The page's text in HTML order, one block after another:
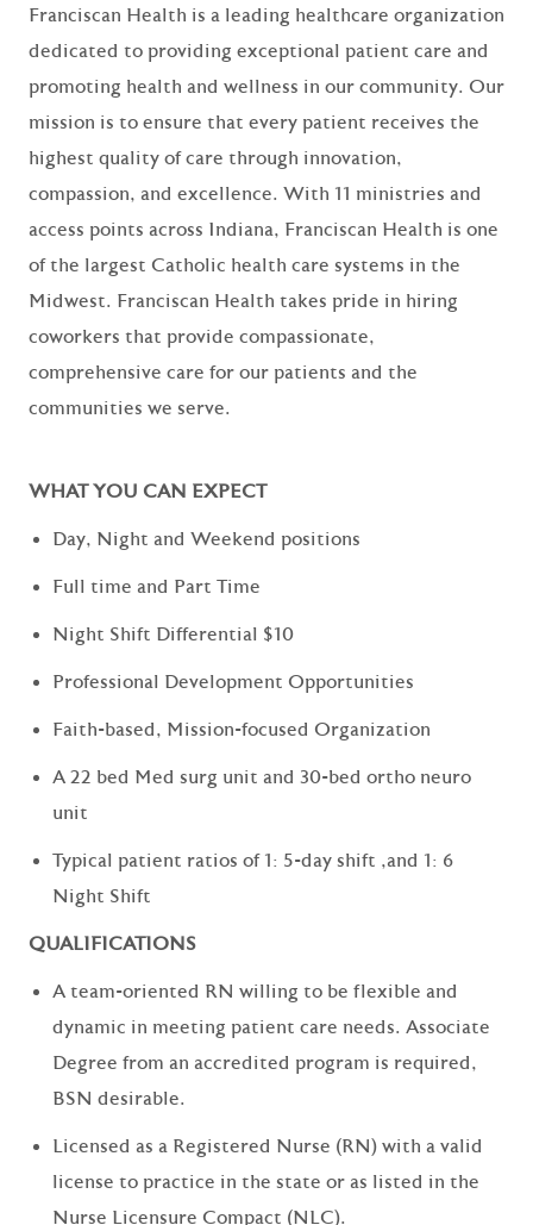
Franciscan Health is a leading healthcare organization
dedicated to providing exceptional patient care and
promoting health and wellness in our community. Our
mission is to ensure that every patient receives the
highest quality of care through innovation,
compassion, and excellence. With 11 ministries and
access points across Indiana, Franciscan Health is one
of the largest Catholic health care systems in the
Midwest. Franciscan Health takes pride in hiring
coworkers that provide compassionate,
comprehensive care for our patients and the
communities we serve.
WHAT YOU CAN EXPECT
Day, Night and Weekend positions
Full time and Part Time
Night Shift Differential $10
Professional Development Opportunities
Faith-based, Mission-focused Organization
A 22 bed Med surg unit and 30-bed ortho neuro
unit
Typical patient ratios of 1: 5-day shift ,and 1: 6
Night Shift
QUALIFICATIONS
A team-oriented RN willing to be flexible and
dynamic in meeting patient care needs. Associate
Degree from an accredited program is required,
BSN desirable.
Licensed as a Registered Nurse (RN) with a valid
license to practice in the state or as listed in the
Nurse Licensure Compact (NLC).